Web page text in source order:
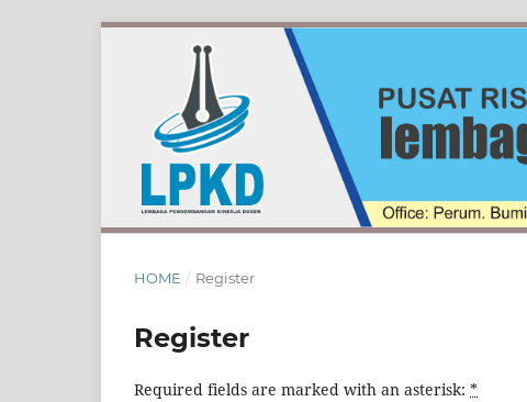
HOME / Register
Register
Required fields are marked with an asterisk: *